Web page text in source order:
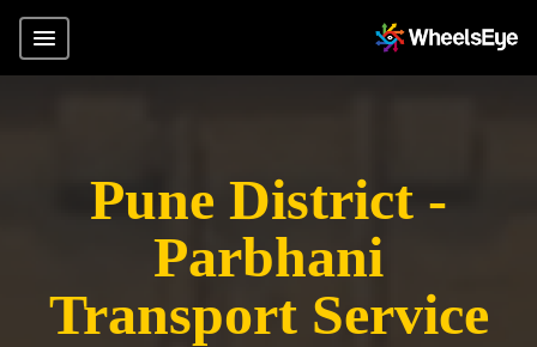
Pune District -
Parbhani
Transport Service